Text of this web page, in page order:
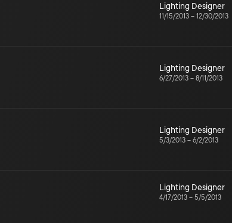
Lighting Designer
11/15/2013 – 12/30/2013
Lighting Designer
6/27/2013 – 8/11/2013
Lighting Designer
5/3/2013 – 6/2/2013
Lighting Designer
4/17/2013 – 5/5/2013